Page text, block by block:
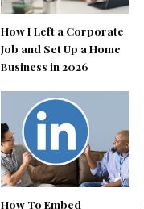
How I Left a Corporate
Job and Set Up a Home
Business in 2026
How To Embed